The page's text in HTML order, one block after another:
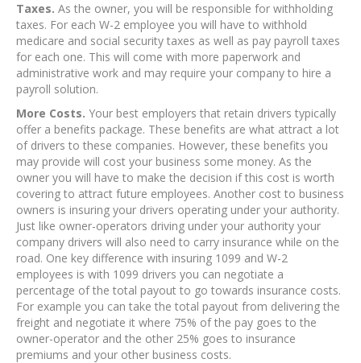
Taxes. As the owner, you will be responsible for withholding
taxes. For each W-2 employee you will have to withhold
medicare and social security taxes as well as pay payroll taxes
for each one. This will come with more paperwork and
administrative work and may require your company to hire a
payroll solution.
More Costs. Your best employers that retain drivers typically
offer a benefits package. These benefits are what attract a lot
of drivers to these companies. However, these benefits you
may provide will cost your business some money. As the
owner you will have to make the decision if this cost is worth
covering to attract future employees. Another cost to business
owners is insuring your drivers operating under your authority.
Just like owner-operators driving under your authority your
company drivers will also need to carry insurance while on the
road. One key difference with insuring 1099 and W-2
employees is with 1099 drivers you can negotiate a
percentage of the total payout to go towards insurance costs.
For example you can take the total payout from delivering the
freight and negotiate it where 75% of the pay goes to the
owner-operator and the other 25% goes to insurance
premiums and your other business costs.